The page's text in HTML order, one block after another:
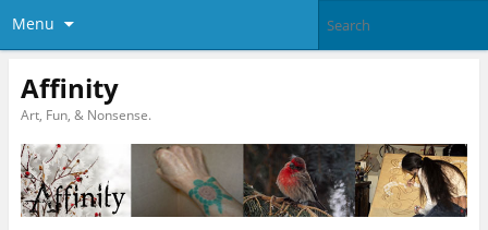
Menu
Affinity
Art, Fun, & Nonsense.